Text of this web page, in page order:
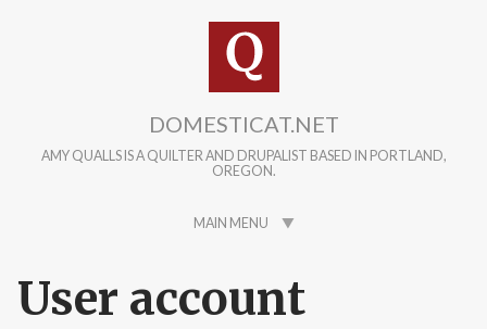
DOMESTICAT.NET
AMY QUALLS IS A QUILTER AND DRUPALIST BASED IN PORTLAND,
OREGON.
MAIN MENU
User account